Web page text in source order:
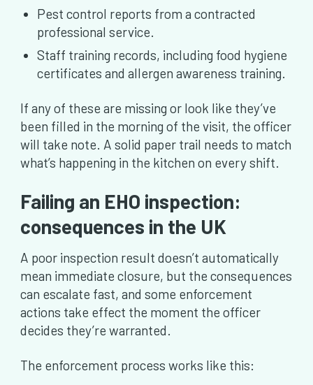
Pest control reports from a contracted
professional service.
Staff training records, including food hygiene
certificates and allergen awareness training.
If any of these are missing or look like they’ve
been filled in the morning of the visit, the officer
will take note. A solid paper trail needs to match
what’s happening in the kitchen on every shift.
Failing an EHO inspection:
consequences in the UK
A poor inspection result doesn’t automatically
mean immediate closure, but the consequences
can escalate fast, and some enforcement
actions take effect the moment the officer
decides they’re warranted.
The enforcement process works like this: